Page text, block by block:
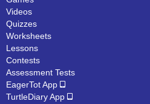
Videos
Quizzes
Worksheets
Lessons
Contests
Assessment Tests
EagerTot App
TurtleDiary App